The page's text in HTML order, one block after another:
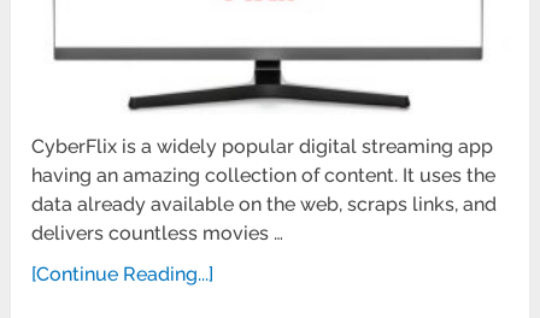
CyberFlix is a widely popular digital streaming app
having an amazing collection of content. It uses the
data already available on the web, scraps links, and
delivers countless movies …
[Continue Reading...]